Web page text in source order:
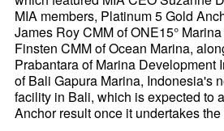
MIA members, Platinum 5 Gold
James Roy CMM of ONE15°
Finsten CMM of Ocean Marina,
Prabantara of Marina Development
of Bali Gapura Marina, Indonesia's
facility in Bali, which is expected to
Anchor result once it undertakes the